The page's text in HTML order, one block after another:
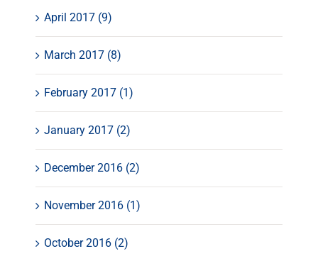
April 2017 (9)
March 2017 (8)
February 2017 (1)
January 2017 (2)
December 2016 (2)
November 2016 (1)
October 2016 (2)